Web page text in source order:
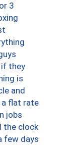
3
they
is
and
a flat rate
jobs
the clock
few days